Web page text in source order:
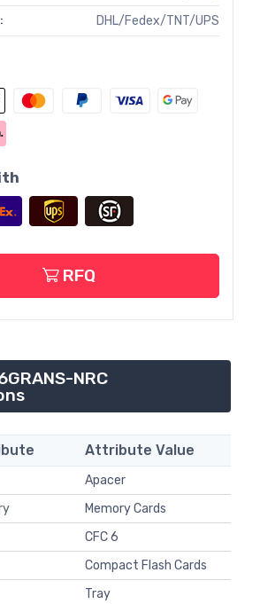
DHL/Fedex/TNT/UPS
RFQ
NRC
Attribute Value
Apacer
Memory Cards
CFC 6
Compact Flash Cards
Tray